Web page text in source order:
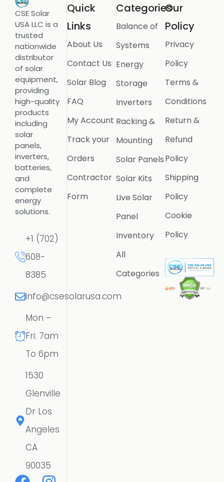
CSE Solar
USA LLC is a
trusted
nationwide
distributor
of solar
equipment,
providing
high-quality
products
including
solar
panels,
inverters,
batteries,
and
complete
energy
solutions.
+1 (702)
608-
8385
info@csesolarusa.com
Mon –
Fri: 7am
To 6pm
1530
Glenville
Dr Los
Angeles
CA
90035
Quick
Links
About Us
Contact Us
Solar Blog
FAQ
My Account
Track your
Orders
Contractor
Form
Categories
Balance of
Systems
Energy
Storage
Inverters
Racking &
Mounting
Solar Panels
Solar Kits
Live Solar
Panel
Inventory
All
Categories
Our
Policy
Privacy
Policy
Terms &
Conditions
Return &
Refund
Policy
Shipping
Policy
Cookie
Policy